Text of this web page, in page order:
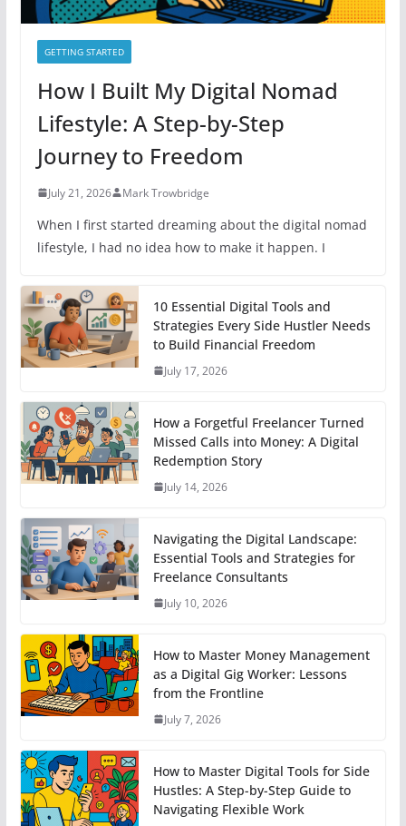
GETTING STARTED
How I Built My Digital Nomad
Lifestyle: A Step-by-Step
Journey to Freedom
July 21, 2026 Mark Trowbridge
When I first started dreaming about the digital nomad
lifestyle, I had no idea how to make it happen. I
10 Essential Digital Tools and
Strategies Every Side Hustler Needs
to Build Financial Freedom
July 17, 2026
How a Forgetful Freelancer Turned
Missed Calls into Money: A Digital
Redemption Story
July 14, 2026
Navigating the Digital Landscape:
Essential Tools and Strategies for
Freelance Consultants
July 10, 2026
How to Master Money Management
as a Digital Gig Worker: Lessons
from the Frontline
July 7, 2026
How to Master Digital Tools for Side
Hustles: A Step-by-Step Guide to
Navigating Flexible Work